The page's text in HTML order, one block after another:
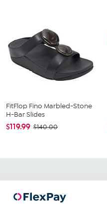
FitFlop Fino Marbled-Stone
H-Bar Slides
$119.99 $140.00